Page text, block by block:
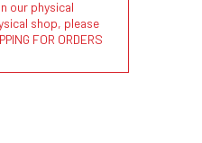
our physical
shop, please
FOR ORDERS